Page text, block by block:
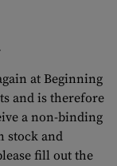
at Beginning
and is therefore
a non-binding
stock and
fill out the